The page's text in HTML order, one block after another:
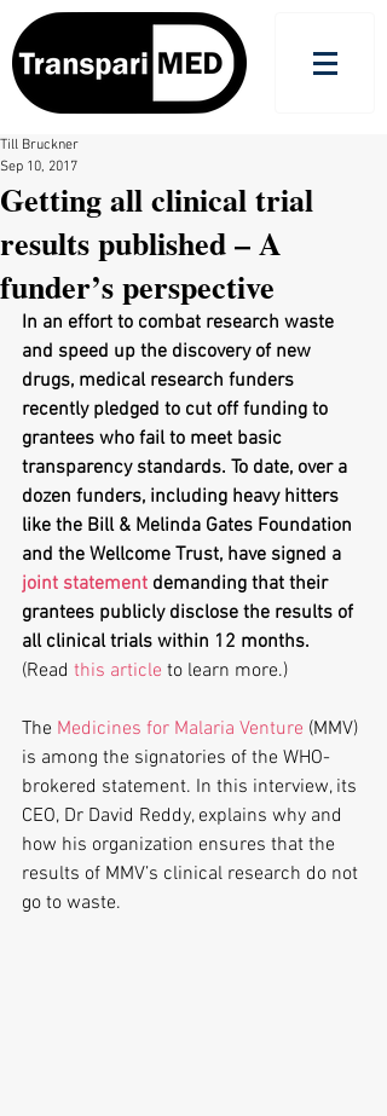
Getting all clinical trial
results published – A
funder’s perspective
Till Bruckner
Sep 10, 2017
In an effort to combat research waste
and speed up the discovery of new
drugs, medical research funders
recently pledged to cut off funding to
grantees who fail to meet basic
transparency standards. To date, over a
dozen funders, including heavy hitters
like the Bill & Melinda Gates Foundation
and the Wellcome Trust, have signed a
joint statement demanding that their
grantees publicly disclose the results of
all clinical trials within 12 months.
(Read this article to learn more.)
The Medicines for Malaria Venture (MMV)
is among the signatories of the WHO-
brokered statement. In this interview, its
CEO, Dr David Reddy, explains why and
how his organization ensures that the
results of MMV’s clinical research do not
go to waste.